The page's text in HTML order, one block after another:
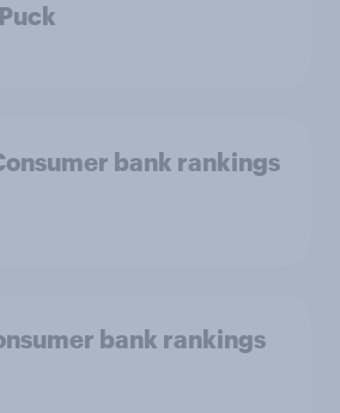
bank rankings
bank rankings